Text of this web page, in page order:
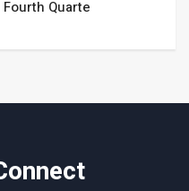
Quarte